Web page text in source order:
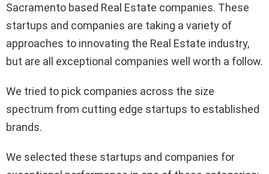
Sacramento based Real Estate companies. These
startups and companies are taking a variety of
approaches to innovating the Real Estate industry,
but are all exceptional companies well worth a follow.
We tried to pick companies across the size
spectrum from cutting edge startups to established
brands.
We selected these startups and companies for